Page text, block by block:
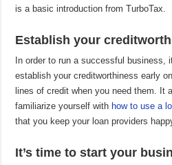
is a basic introduction from TurboTax.
Establish your
In order to run a successful business,
establish your creditworthiness early
lines of credit when you need them. It
familiarize yourself with how to use a
that you keep your loan providers
It’s time to start your